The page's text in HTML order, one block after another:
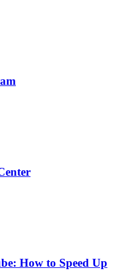
How to Speed Up